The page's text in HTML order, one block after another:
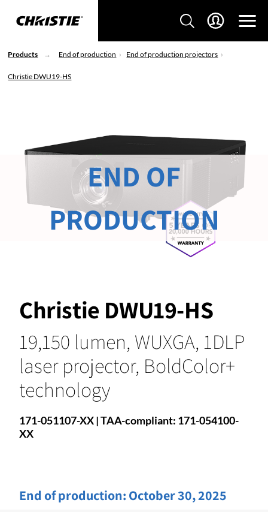
Products End of production End of production projectors
Christie DWU19-HS
Christie DWU19-HS
19,150 lumen, WUXGA, 1DLP
laser projector, BoldColor+
technology
171-051107-XX | TAA-compliant: 171-054100-
XX
End of production: October 30, 2025
END OF
PRODUCTION